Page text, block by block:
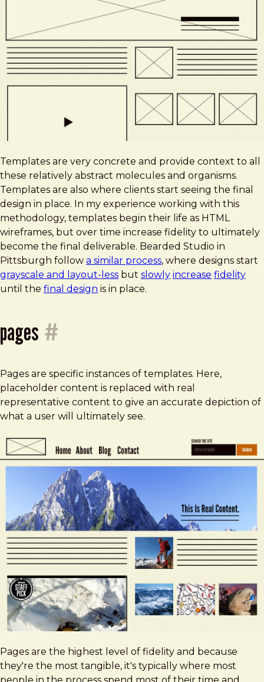
Templates are very concrete and provide context to all
these relatively abstract molecules and organisms.
Templates are also where clients start seeing the final
design in place. In my experience working with this
methodology, templates begin their life as HTML
wireframes, but over time increase fidelity to ultimately
become the final deliverable. Bearded Studio in
Pittsburgh follow a similar process, where designs start
grayscale and layout-less but slowly increase fidelity
until the final design is in place.
pages #
Pages are specific instances of templates. Here,
placeholder content is replaced with real
representative content to give an accurate depiction of
what a user will ultimately see.
Pages are the highest level of fidelity and because
they're the most tangible, it's typically where most
people in the process spend most of their time and